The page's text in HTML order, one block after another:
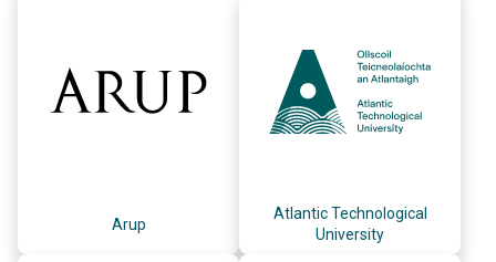
Arup
Atlantic Technological
University